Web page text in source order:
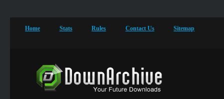
Home Stats Rules Contact Us Sitemap